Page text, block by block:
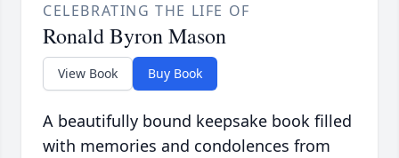
CELEBRATING THE LIFE OF
Ronald Byron Mason
View Book Buy Book
A beautifully bound keepsake book filled
with memories and condolences from